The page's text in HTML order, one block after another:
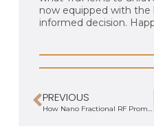
now equipped with
informed decision.
PREVIOUS